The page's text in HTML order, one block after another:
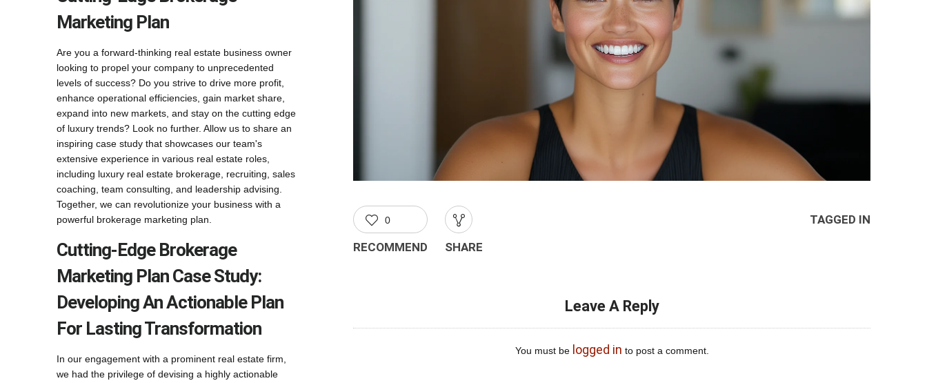
0
RECOMMEND SHARE
TAGGED IN
Leave A Reply
You must be logged in to post a comment.
Marketing Plan
Are you a forward-thinking real estate business owner
looking to propel your company to unprecedented
levels of success? Do you strive to drive more profit,
enhance operational efficiencies, gain market share,
expand into new markets, and stay on the cutting edge
of luxury trends? Look no further. Allow us to share an
inspiring case study that showcases our team's
extensive experience in various real estate roles,
including luxury real estate brokerage, recruiting, sales
coaching, team consulting, and leadership advising.
Together, we can revolutionize your business with a
powerful brokerage marketing plan.
Cutting-Edge Brokerage
Marketing Plan Case Study:
Developing An Actionable Plan
For Lasting Transformation
In our engagement with a prominent real estate firm,
we had the privilege of devising a highly actionable